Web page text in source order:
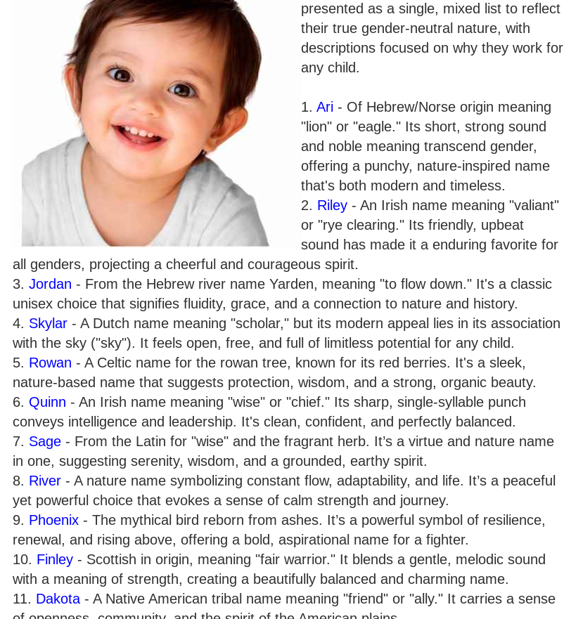
presented as a single, mixed list to reflect
their true gender-neutral nature, with
descriptions focused on why they work for
any child.
1. Ari - Of Hebrew/Norse origin meaning
"lion" or "eagle." Its short, strong sound
and noble meaning transcend gender,
offering a punchy, nature-inspired name
that's both modern and timeless.
2. Riley - An Irish name meaning "valiant"
or "rye clearing." Its friendly, upbeat
sound has made it a enduring favorite for
all genders, projecting a cheerful and courageous spirit.
3. Jordan - From the Hebrew river name Yarden, meaning "to flow down." It's a classic
unisex choice that signifies fluidity, grace, and a connection to nature and history.
4. Skylar - A Dutch name meaning "scholar," but its modern appeal lies in its association
with the sky ("sky"). It feels open, free, and full of limitless potential for any child.
5. Rowan - A Celtic name for the rowan tree, known for its red berries. It's a sleek,
nature-based name that suggests protection, wisdom, and a strong, organic beauty.
6. Quinn - An Irish name meaning "wise" or "chief." Its sharp, single-syllable punch
conveys intelligence and leadership. It's clean, confident, and perfectly balanced.
7. Sage - From the Latin for "wise" and the fragrant herb. It’s a virtue and nature name
in one, suggesting serenity, wisdom, and a grounded, earthy spirit.
8. River - A nature name symbolizing constant flow, adaptability, and life. It’s a peaceful
yet powerful choice that evokes a sense of calm strength and journey.
9. Phoenix - The mythical bird reborn from ashes. It’s a powerful symbol of resilience,
renewal, and rising above, offering a bold, aspirational name for a fighter.
10. Finley - Scottish in origin, meaning "fair warrior." It blends a gentle, melodic sound
with a meaning of strength, creating a beautifully balanced and charming name.
11. Dakota - A Native American tribal name meaning "friend" or "ally." It carries a sense